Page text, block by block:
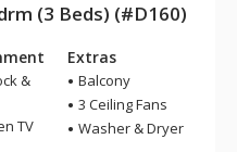
(3 Beds) (#D160)
&
TV
Extras
Balcony
3 Ceiling Fans
Washer & Dryer